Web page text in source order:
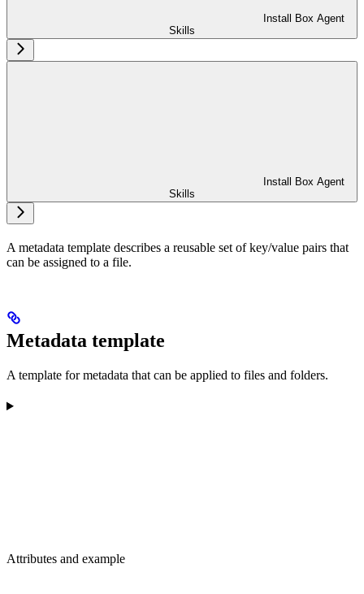
Install Box Agent
Skills
Install Box Agent
Skills
A metadata template describes a reusable set of key/value pairs that
can be assigned to a file.
Metadata template
A template for metadata that can be applied to files and folders.
Attributes and example